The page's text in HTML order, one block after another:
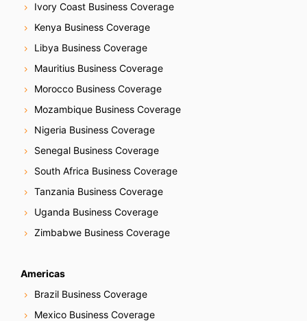
Ivory Coast Business Coverage
Kenya Business Coverage
Libya Business Coverage
Mauritius Business Coverage
Morocco Business Coverage
Mozambique Business Coverage
Nigeria Business Coverage
Senegal Business Coverage
South Africa Business Coverage
Tanzania Business Coverage
Uganda Business Coverage
Zimbabwe Business Coverage
Americas
Brazil Business Coverage
Mexico Business Coverage